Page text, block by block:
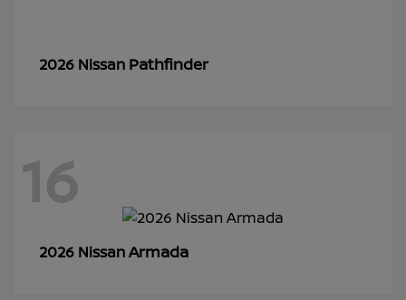
2026 Nissan Pathfinder
16
2026 NissanArmada